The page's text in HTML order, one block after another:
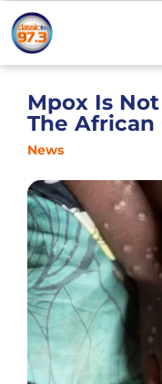
Mpox Is
The
News